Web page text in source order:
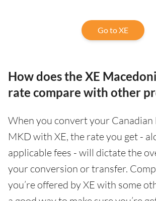
Go to XE
How does the XE
rate compare with other
When you convert your
MKD with XE, the rate you get -
applicable fees - will dictate the
your conversion or transfer.
you’re offered by XE with some